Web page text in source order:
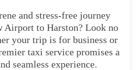
and stress-free journey
Airport to Harston? Look no
your trip is for business or
taxi service promises a
seamless experience.